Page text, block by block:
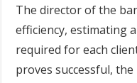
The director of the
efficiency, estimating
required for each
proves successful,